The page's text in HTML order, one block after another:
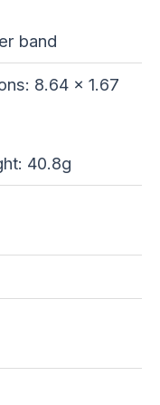
band
8.64 x 1.67
40.8g